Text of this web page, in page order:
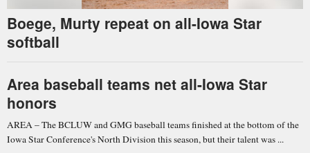
Boege, Murty repeat on all-Iowa Star
softball
Area baseball teams net all-Iowa Star
honors
AREA – The BCLUW and GMG baseball teams finished at the bottom of the
Iowa Star Conference's North Division this season, but their talent was ...